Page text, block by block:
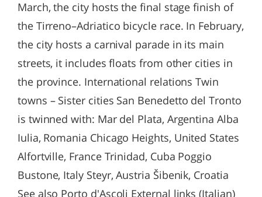
March, the city hosts the final stage finish of
the Tirreno–Adriatico bicycle race. In February,
the city hosts a carnival parade in its main
streets, it includes floats from other cities in
the province. International relations Twin
towns – Sister cities San Benedetto del Tronto
is twinned with: Mar del Plata, Argentina Alba
Iulia, Romania Chicago Heights, United States
Alfortville, France Trinidad, Cuba Poggio
Bustone, Italy Steyr, Austria Šibenik, Croatia
See also Porto d'Ascoli External links (Italian)